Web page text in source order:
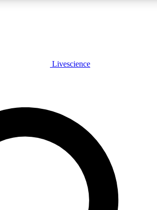
PLUS
JOIN FREE
PRO
to our exclusive features, expert analysis and in-depth
Livescience